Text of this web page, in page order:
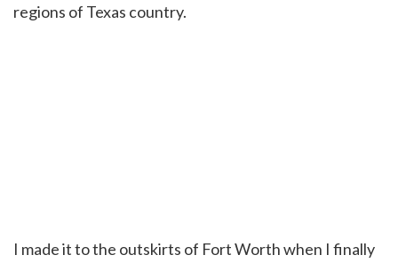
regions of Texas country.
I made it to the outskirts of Fort Worth when I finally